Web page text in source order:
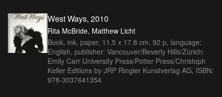
West Ways, 2010
Rita McBride, Matthew Licht
Book, ink, paper, 11.5 x 17.8 cm, 92 p, language:
English, publisher: Vancouver/Beverly Hills/Zürich:
Emily Carr University Press/Potter Press/Christoph
Keller Editions by JRP Ringier Kunstverlag AG, ISBN:
978-3037641354